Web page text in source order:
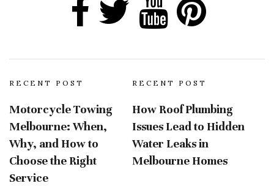
RECENT POST
Motorcycle Towing
Melbourne: When,
Why, and How to
Choose the Right
Service
RECENT POST
How Roof Plumbing
Issues Lead to Hidden
Water Leaks in
Melbourne Homes